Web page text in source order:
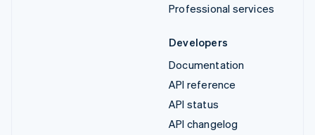
Professional services
Developers
Documentation
API reference
API status
API changelog